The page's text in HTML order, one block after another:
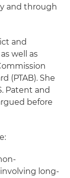
and through
and
well as
(PTAB). She
Patent and
before
long-